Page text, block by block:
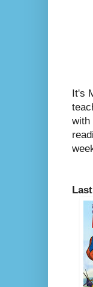
It's
with